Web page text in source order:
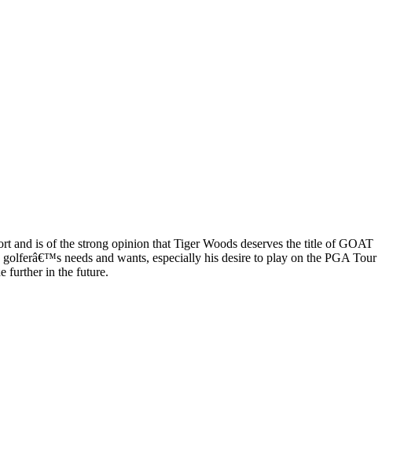
and is of the strong opinion that Tiger Woods deserves the title of GOAT
needs and wants, especially his desire to play on the PGA Tour
further in the future.